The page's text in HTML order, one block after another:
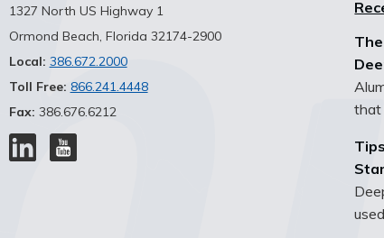
1327 North US Highway 1
Ormond Beach, Florida 32174-2900
Local: 386.672.2000
Toll Free: 866.241.4448
Fax: 386.676.6212
that